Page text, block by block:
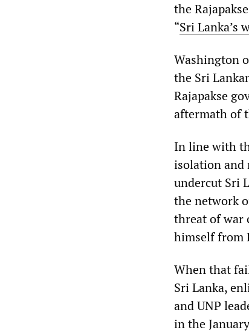
the
“Sri Lanka’s
Washington
the Sri
Rajapakse
aftermath of
In line with
isolation and
undercut Sri
the network
threat of war
himself from
When that
Sri Lanka,
and UNP
in the